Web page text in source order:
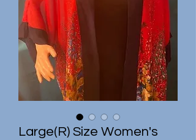
Large(R) Size Women's